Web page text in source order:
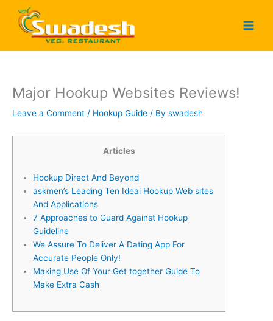
content
Major Hookup Websites Reviews!
Leave a Comment / Hookup Guide / By swadesh
Articles
Hookup Direct And Beyond
​askmen’s Leading Ten Ideal Hookup Web sites
And Applications
7 Approaches to Guard Against Hookup
Guideline
We Assure To Deliver A Dating App For
Accurate People Only!
Making Use Of Your Get together Guide To
Make Extra Cash